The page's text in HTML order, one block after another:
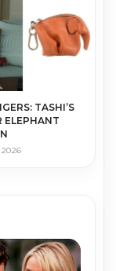
TASHI’S
ELEPHANT